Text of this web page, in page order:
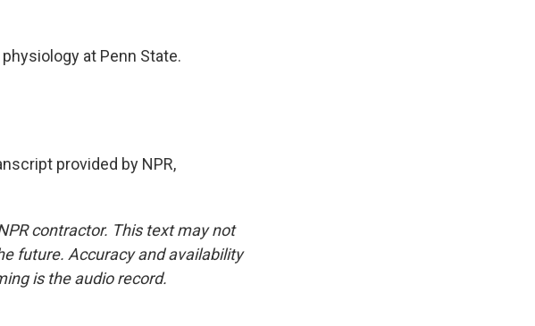
at Penn State.
provided by NPR,
contractor. This text may not
future. Accuracy and availability
is the audio record.